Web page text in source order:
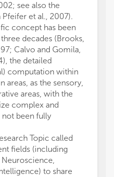
see also the
et al., 2007).
concept has been
decades (Brooks,
Calvo and Gomila,
the detailed
computation within
areas, as the sensory,
areas, with the
complex and
not been fully
Topic called
fields (including
to share